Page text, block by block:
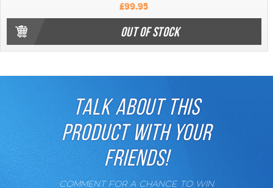
£99.95
OUT OF STOCK
TALK ABOUT THIS
PRODUCT WITH YOUR
FRIENDS!
COMMENT FOR A CHANCE TO WIN